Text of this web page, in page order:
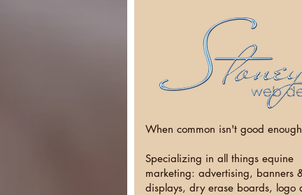
When common isn't good
Specializing in all things equine
marketing: advertising, banners
displays, dry erase boards, logo